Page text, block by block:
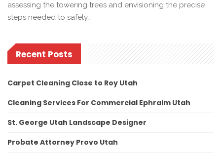
assessing the towering trees and envisioning the precise
steps needed to safely…
Recent Posts
Carpet Cleaning Close to Roy Utah
Cleaning Services For Commercial Ephraim Utah
St. George Utah Landscape Designer
Probate Attorney Provo Utah